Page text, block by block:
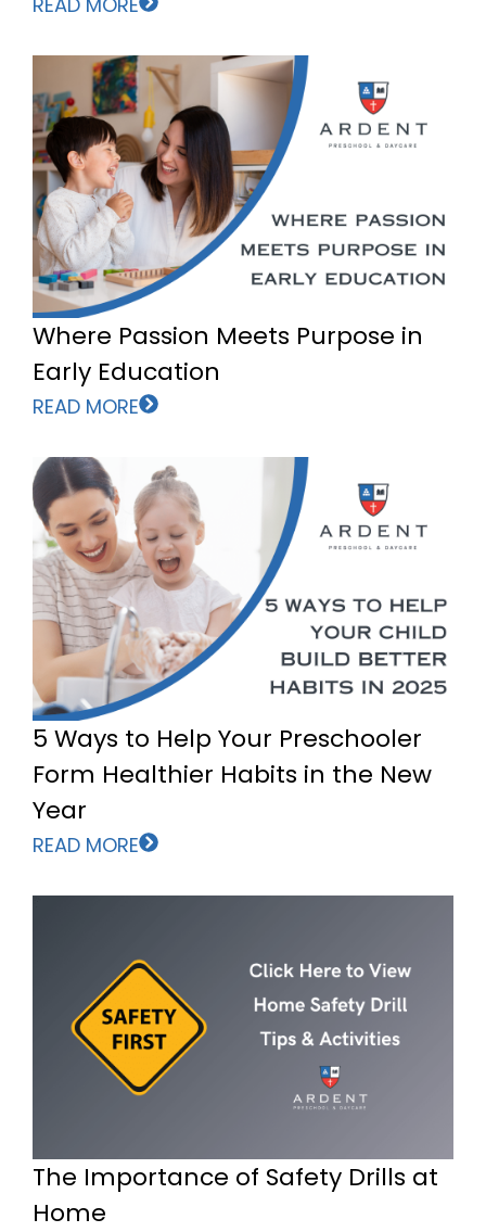
Where Passion Meets Purpose in
Early Education
READ MORE
5 Ways to Help Your Preschooler
Form Healthier Habits in the New
Year
READ MORE
The Importance of Safety Drills at
Home